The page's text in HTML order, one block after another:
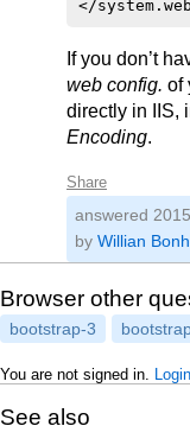
If you don’t
web config. of
directly in IIS,
Encoding.
Share
answered
by Willian
Browser other
bootstrap-3
You are not signed in. Login
See also